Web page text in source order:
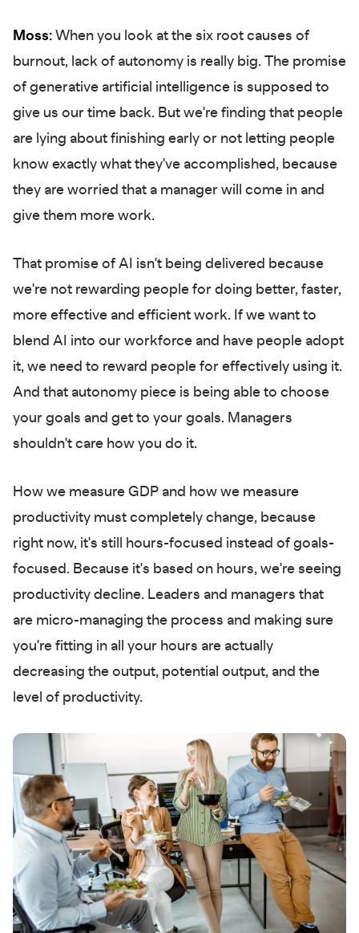
Moss: When you look at the six root causes of
burnout, lack of autonomy is really big. The promise
of generative artificial intelligence is supposed to
give us our time back. But we're finding that people
are lying about finishing early or not letting people
know exactly what they've accomplished, because
they are worried that a manager will come in and
give them more work.
That promise of AI isn't being delivered because
we're not rewarding people for doing better, faster,
more effective and efficient work. If we want to
blend AI into our workforce and have people adopt
it, we need to reward people for effectively using it.
And that autonomy piece is being able to choose
your goals and get to your goals. Managers
shouldn't care how you do it.
How we measure GDP and how we measure
productivity must completely change, because
right now, it's still hours-focused instead of goals-
focused. Because it's based on hours, we're seeing
productivity decline. Leaders and managers that
are micro-managing the process and making sure
you're fitting in all your hours are actually
decreasing the output, potential output, and the
level of productivity.